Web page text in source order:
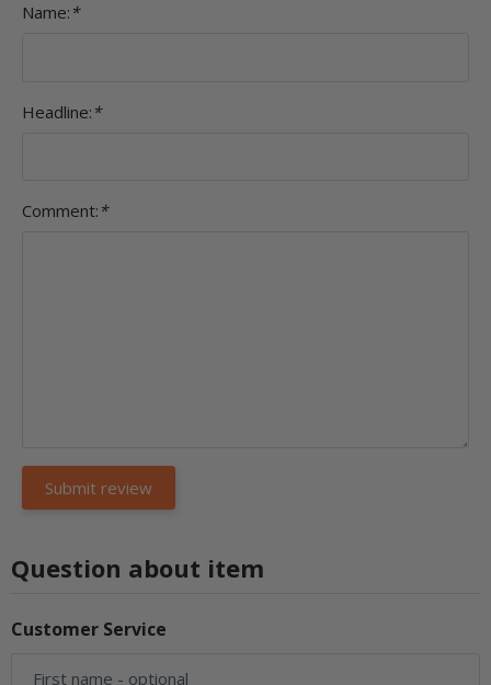
Name: *
Headline: *
Comment: *
Question about item
Customer Service
First name - optional